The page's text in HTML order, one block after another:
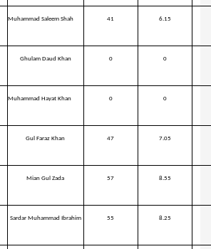
Muhammad Saleem Shah 41 6.15
Ghulam Daud Khan 0 0
Muhammad Hayat Khan 0 0
Gul Faraz Khan 47 7.05
Mian Gul Zada 57 8.55
Sardar Muhammad Ibrahim 55 8.25